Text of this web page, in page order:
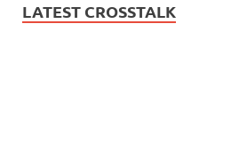
LATEST CROSSTALK